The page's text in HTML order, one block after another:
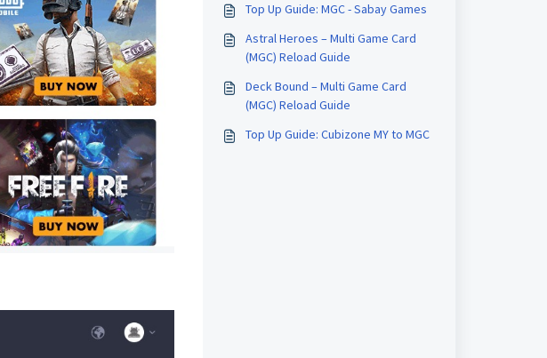
Top Up Guide: MGC - Sabay Games
Astral Heroes – Multi Game Card
(MGC) Reload Guide
Deck Bound – Multi Game Card
(MGC) Reload Guide
Top Up Guide: Cubizone MY to MGC